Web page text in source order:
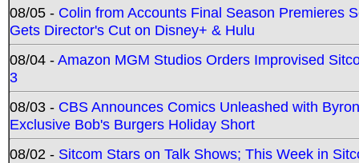
08/05 - Colin from Accounts Final Season Premieres
Gets Director's Cut on Disney+ & Hulu
08/04 -Amazon MGM Studios Orders Improvised
3
08/03 - CBS Announces Comics Unleashed with
Exclusive Bob's Burgers Holiday Short
08/02 - Sitcom Stars on Talk Shows; This Week in